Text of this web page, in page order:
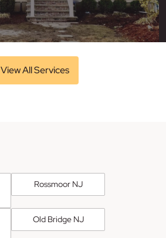
View All Services
Rossmoor NJ
Old Bridge NJ